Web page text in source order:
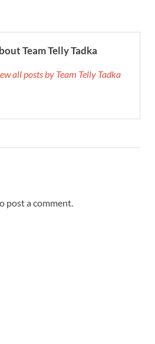
Team Telly Tadka
all posts by Team Telly Tadka
post a comment.